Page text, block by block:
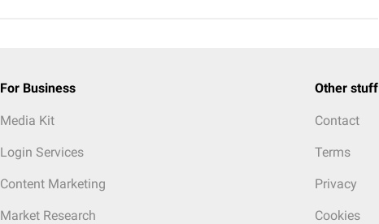
For Business
Media Kit
Login Services
Content Marketing
Market Research
Other stuff
Contact
Terms
Privacy
Cookies